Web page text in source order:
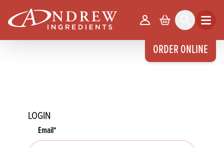
ORDER ONLINE
Your Account
Basket Search Open
LOGIN
Email*